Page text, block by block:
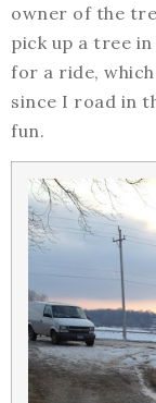
owner of the
pick up a tree
for a ride,
since I road in
fun.